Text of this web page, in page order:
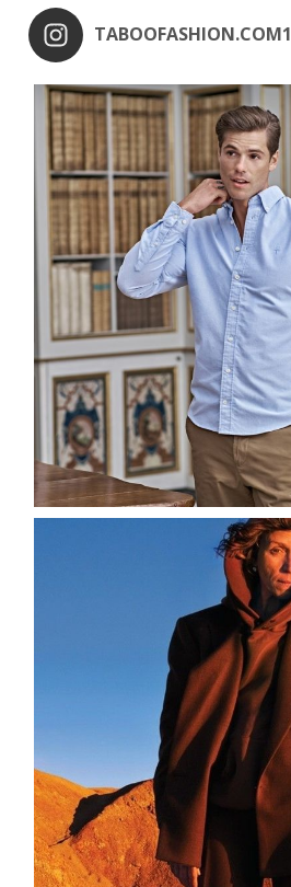
TABOOFASHION.COM1